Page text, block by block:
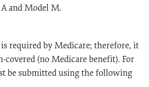
and Model M.
required by Medicare; therefore, it
covered (no Medicare benefit). For
be submitted using the following